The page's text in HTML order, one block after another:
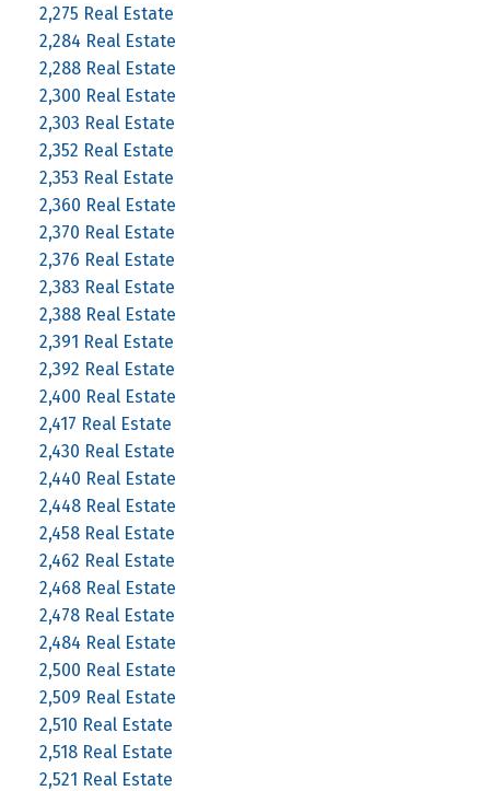
2,275 Real Estate
2,284 Real Estate
2,288 Real Estate
2,300 Real Estate
2,303 Real Estate
2,352 Real Estate
2,353 Real Estate
2,360 Real Estate
2,370 Real Estate
2,376 Real Estate
2,383 Real Estate
2,388 Real Estate
2,391 Real Estate
2,392 Real Estate
2,400 Real Estate
2,417 Real Estate
2,430 Real Estate
2,440 Real Estate
2,448 Real Estate
2,458 Real Estate
2,462 Real Estate
2,468 Real Estate
2,478 Real Estate
2,484 Real Estate
2,500 Real Estate
2,509 Real Estate
2,510 Real Estate
2,518 Real Estate
2,521 Real Estate